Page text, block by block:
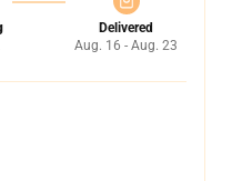
Delivered
Aug. 16 - Aug. 23